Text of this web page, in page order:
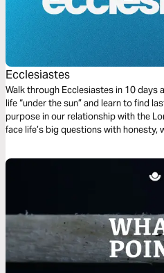
Ecclesiastes
Walk through Ecclesiastes in 10 days
life “under the sun” and learn to find
purpose in our relationship with the
face life’s big questions with honesty,